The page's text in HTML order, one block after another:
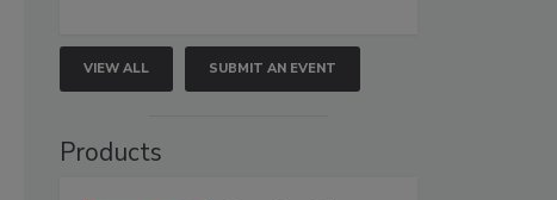
VIEW ALL SUBMIT AN EVENT
Products